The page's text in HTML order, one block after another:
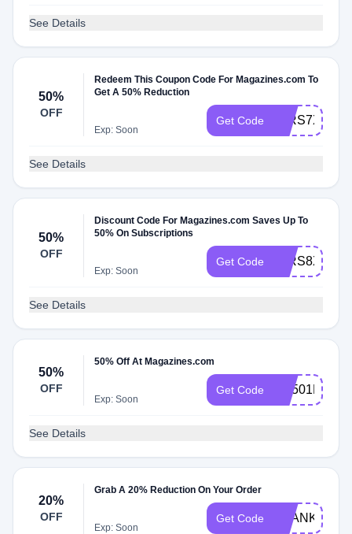
See Details
50%
OFF
Redeem This Coupon Code For Magazines.com To
Get A 50% Reduction
Exp: Soon
Get Code 52RS7X3Z
See Details
50%
OFF
Discount Code For Magazines.com Saves Up To
50% On Subscriptions
Exp: Soon
Get Code 53RS8X4Z
See Details
50%
OFF
50% Off At Magazines.com
Exp: Soon
Get Code
See Details
20%
OFF
Grab A 20% Reduction On Your Order
Exp: Soon
Get Code THANKS20